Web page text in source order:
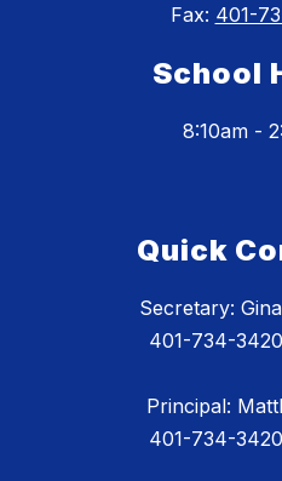
Fax: 401-
School
8:10am -
Quick
Secretary:
401-734-
Principal:
401-734-